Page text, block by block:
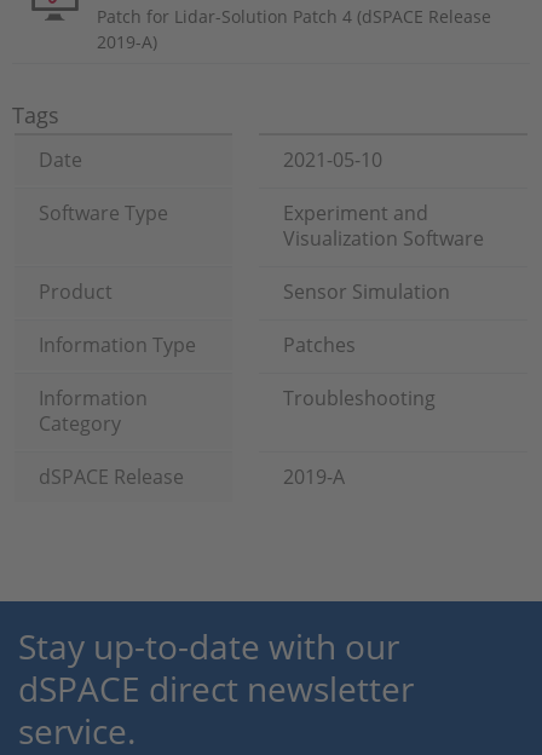
Patch for Lidar-Solution Patch 4 (dSPACE Release
2019-A)
Tags
Date
2021-05-10
Software Type
Experiment and
Visualization Software
Product
Sensor Simulation
Information Type
Patches
Information
Category
Troubleshooting
dSPACE Release 2019-A
Stay up-to-date with our
dSPACE direct newsletter
service.